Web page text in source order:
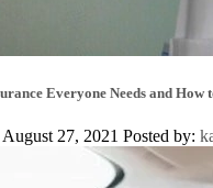
Everyone Needs and How
27, 2021 Posted by: